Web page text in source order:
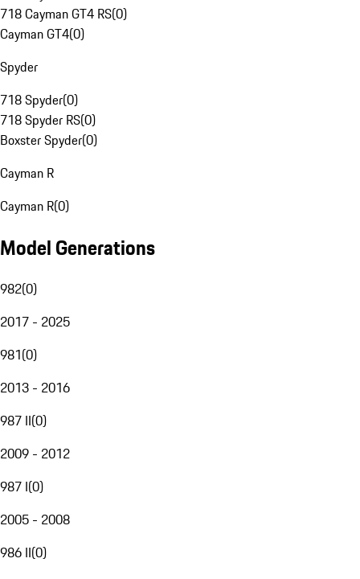
718 Cayman GT4 RS(0)
Cayman GT4(0)
Spyder
718 Spyder(0)
718 Spyder RS(0)
Boxster Spyder(0)
Cayman R
Cayman R(0)
Model Generations
982(0)
2017 - 2025
981(0)
2013 - 2016
987 II(0)
2009 - 2012
987 I(0)
2005 - 2008
986 II(0)